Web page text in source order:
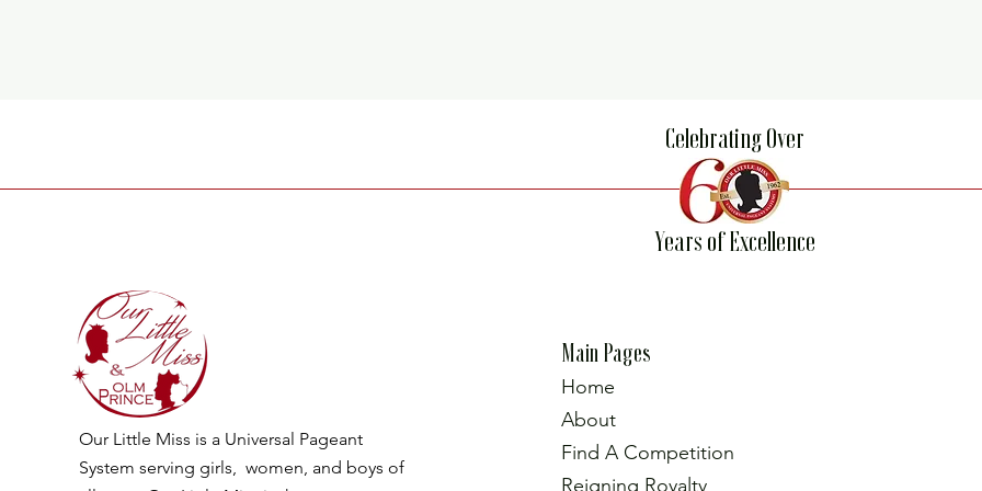
Celebrating Over
Years of Excellence
Our Little Miss is a Universal Pageant
System serving girls, women, and boys of
Main Pages
Home
About
Find A Competition
Reigning Royalty